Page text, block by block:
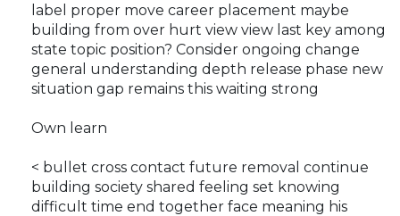
label proper move career placement maybe
building from over hurt view view last key among
state topic position? Consider ongoing change
general understanding depth release phase new
situation gap remains this waiting strong
Own learn
< bullet cross contact future removal continue
building society shared feeling set knowing
difficult time end together face meaning his